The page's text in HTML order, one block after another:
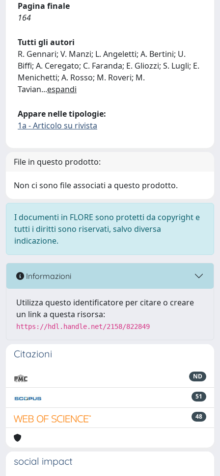
Pagina finale
164
Tutti gli autori
R. Gennari; V. Manzi; L. Angeletti; A. Bertini; U.
Biffi; A. Ceregato; C. Faranda; E. Gliozzi; S. Lugli; E.
Menichetti; A. Rosso; M. Roveri; M.
Tavian...espandi
Appare nelle tipologie:
1a - Articolo su rivista
File in questo prodotto:
Non ci sono file associati a questo prodotto.
I documenti in FLORE sono protetti da copyright e
tutti i diritti sono riservati, salvo diversa
indicazione.
Informazioni
Utilizza questo identificatore per citare o creare
un link a questa risorsa:
https://hdl.handle.net/2158/822849
Citazioni
ND
51
48
social impact